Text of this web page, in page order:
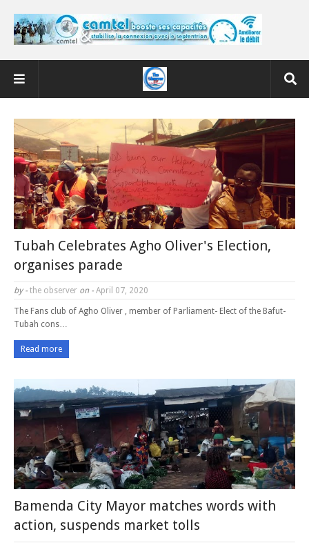
Tubah Celebrates Agho Oliver's Election,
organises parade
by - the observer on - April 07, 2020
The Fans club of Agho Oliver , member of Parliament- Elect of the Bafut-
Tubah cons…
Read more
Bamenda City Mayor matches words with
action, suspends market tolls